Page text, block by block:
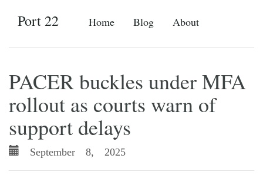
Home Blog About
Port 22
PACER buckles under MFA
rollout as courts warn of
support delays
September 8, 2025